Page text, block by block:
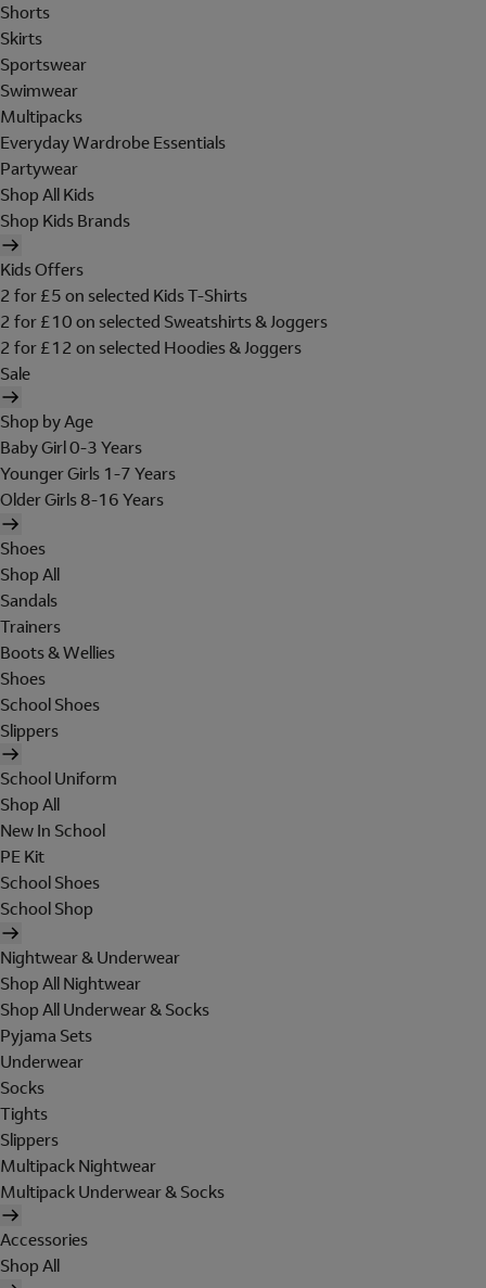
Shorts
Skirts
Sportswear
Swimwear
Multipacks
Everyday Wardrobe Essentials
Partywear
Shop All Kids
Shop Kids Brands
Kids Offers
2 for £5 on selected Kids T-Shirts
2 for £10 on selected Sweatshirts & Joggers
2 for £12 on selected Hoodies & Joggers
Sale
Shop by Age
Baby Girl 0-3 Years
Younger Girls 1-7 Years
Older Girls 8-16 Years
Shoes
Shop All
Sandals
Trainers
Boots & Wellies
Shoes
School Shoes
Slippers
School Uniform
Shop All
New In School
PE Kit
School Shoes
School Shop
Nightwear & Underwear
Shop All Nightwear
Shop All Underwear & Socks
Pyjama Sets
Underwear
Socks
Tights
Slippers
Multipack Nightwear
Multipack Underwear & Socks
Accessories
Shop All